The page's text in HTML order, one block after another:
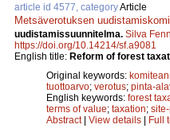
article id 4577, categoryArticle
Metsäverotuksen
uudistamissuunnitelma. Silva
https://doi.org/10.14214/sf.a9081
English title: Reform of forest
Original keywords:
tuottoarvo; verotus; pinta-
English keywords: forest
terms of value; taxation;
Abstract| View details | Full